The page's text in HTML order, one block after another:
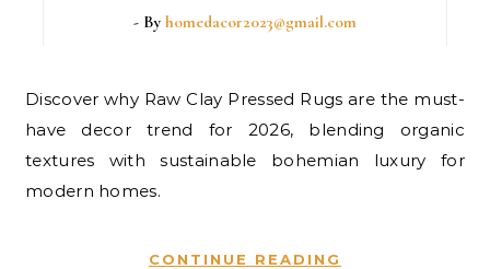
- By homedacor2023@gmail.com
Discover why Raw Clay Pressed Rugs are the must-
have decor trend for 2026, blending organic
textures with sustainable bohemian luxury for
modern homes.
CONTINUE READING